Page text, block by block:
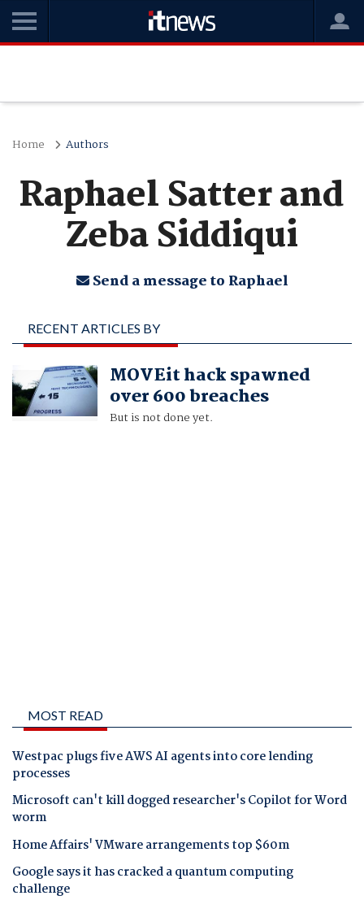
Home Authors
Raphael Satter and
Zeba Siddiqui
Send a message to Raphael
RECENT ARTICLES BY
RAPHAEL SATTER AND
ZEBA SIDDIQUIMOVEit hack spawned
over 600 breaches
But is not done yet.
MOST READ
Westpac plugs five AWS AI agents into core lending
processes
Microsoft can't kill dogged researcher's Copilot for Word
worm
Home Affairs' VMware arrangements top $60m
Google says it has cracked a quantum computing
challenge